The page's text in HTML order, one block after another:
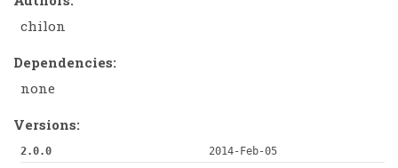
chilon
Dependencies:
none
Versions:
2.0.0
2014-Feb-05